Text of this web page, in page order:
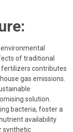
of traditional
contributes
gas emissions.
solution.
bacteria, foster a
availability
synthetic